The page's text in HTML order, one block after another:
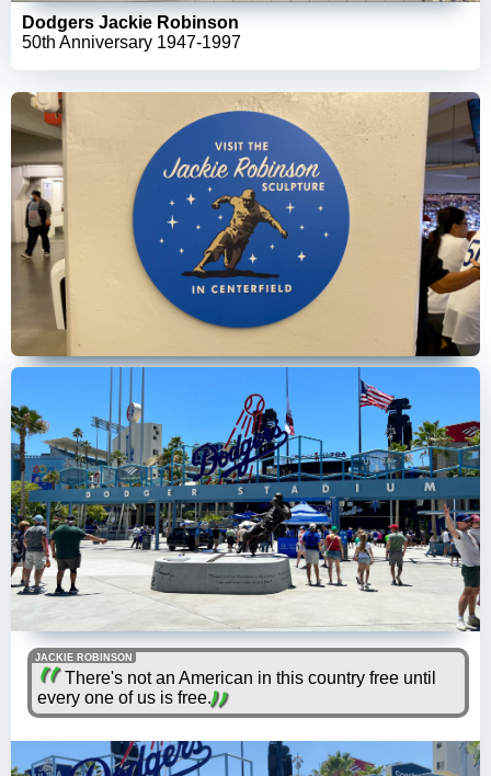
Dodgers Jackie Robinson
50th Anniversary 1947-1997
JACKIE ROBINSON
There's not an American in this country free until
every one of us is free.